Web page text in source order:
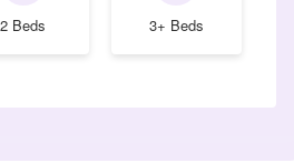
2 Beds 3+ Beds